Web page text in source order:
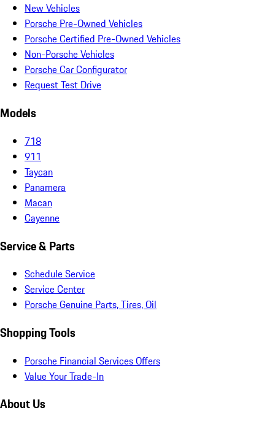
New Vehicles
Porsche Pre-Owned Vehicles
Porsche Certified Pre-Owned Vehicles
Non-Porsche Vehicles
Porsche Car Configurator
Request Test Drive
Models
718
911
Taycan
Panamera
Macan
Cayenne
Service & Parts
Schedule Service
Service Center
Porsche Genuine Parts, Tires, Oil
Shopping Tools
Porsche Financial Services Offers
Value Your Trade-In
About Us